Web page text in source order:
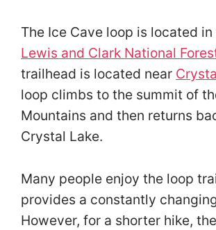
The Ice Cave loop is located
Lewis and Clark National
trailhead is located near
loop climbs to the summit of
Mountains and then returns
Crystal Lake.
Many people enjoy the loop
provides a constantly
However, for a shorter hike,